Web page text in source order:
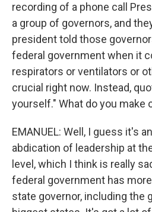
recording of a phone call
a group of governors, and
president told those
federal government when it
respirators or ventilators or
crucial right now. Instead,
yourself." What do you make
EMANUEL: Well, I guess it's
abdication of leadership at
level, which I think is really
federal government has
state governor, including the